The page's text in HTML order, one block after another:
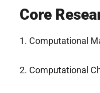
Core
1. Computational
2. Computational